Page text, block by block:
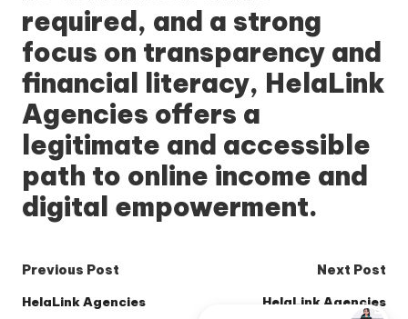
required, and a strong
focus on transparency and
financial literacy, HelaLink
Agencies offers a
legitimate and accessible
path to online income and
digital empowerment.
Post
navigation
Previous Post
HelaLink Agencies
Next Post
HelaLink Agencies